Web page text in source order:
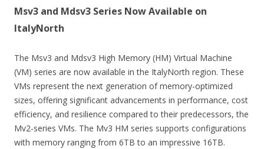
Msv3 and Mdsv3 Series Now Available on
ItalyNorth
The Msv3 and Mdsv3 High Memory (HM) Virtual Machine
(VM) series are now available in the ItalyNorth region. These
VMs represent the next generation of memory-optimized
sizes, offering significant advancements in performance, cost
efficiency, and resilience compared to their predecessors, the
Mv2-series VMs. The Mv3 HM series supports configurations
with memory ranging from 6TB to an impressive 16TB.